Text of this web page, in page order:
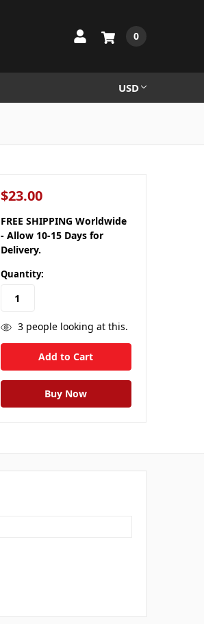
0
USD
$23.00
FREE SHIPPING Worldwide
- Allow 10-15 Days for
Delivery.
Quantity:
3people looking at this.